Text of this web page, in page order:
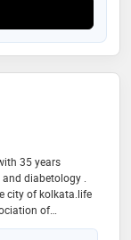
35 years
diabetology .
city of kolkata.life
of
society of india